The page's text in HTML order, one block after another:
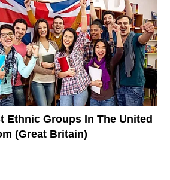
Ethnic Groups In The United
(Great Britain)